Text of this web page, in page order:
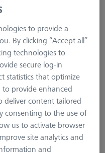
to provide a
By clicking “Accept all”
technologies to
secure log-in
statistics that optimize
to provide enhanced
deliver content tailored
consenting to the use of
us to activate browser
site analytics and
and